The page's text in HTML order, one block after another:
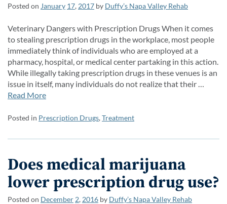
Posted on January 17, 2017 by Duffy’s Napa Valley Rehab
Veterinary Dangers with Prescription Drugs When it comes
to stealing prescription drugs in the workplace, most people
immediately think of individuals who are employed at a
pharmacy, hospital, or medical center partaking in this action.
While illegally taking prescription drugs in these venues is an
issue in itself, many individuals do not realize that their …
Read More
Posted in Prescription Drugs,Treatment
Does medical marijuana
lower prescription drug use?
Posted on December 2, 2016 by Duffy’s Napa Valley Rehab